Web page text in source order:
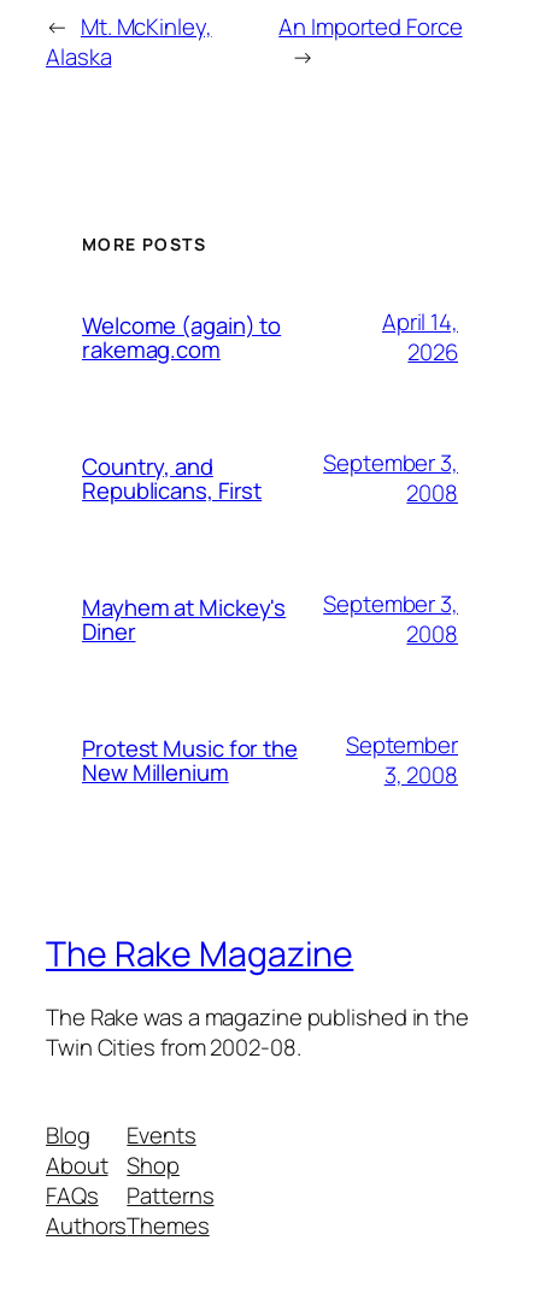
← Mt. McKinley,
Alaska
An Imported Force
→
MORE POSTS
Welcome (again) to
rakemag.com
April 14,
2026
Country, and
Republicans, First
September 3,
2008
Mayhem at Mickey's
Diner
September 3,
2008
Protest Music for the
New Millenium
September
3, 2008
The Rake Magazine
The Rake was a magazine published in the
Twin Cities from 2002-08.
Blog
About
FAQs
Authors
Events
Shop
Patterns
Themes